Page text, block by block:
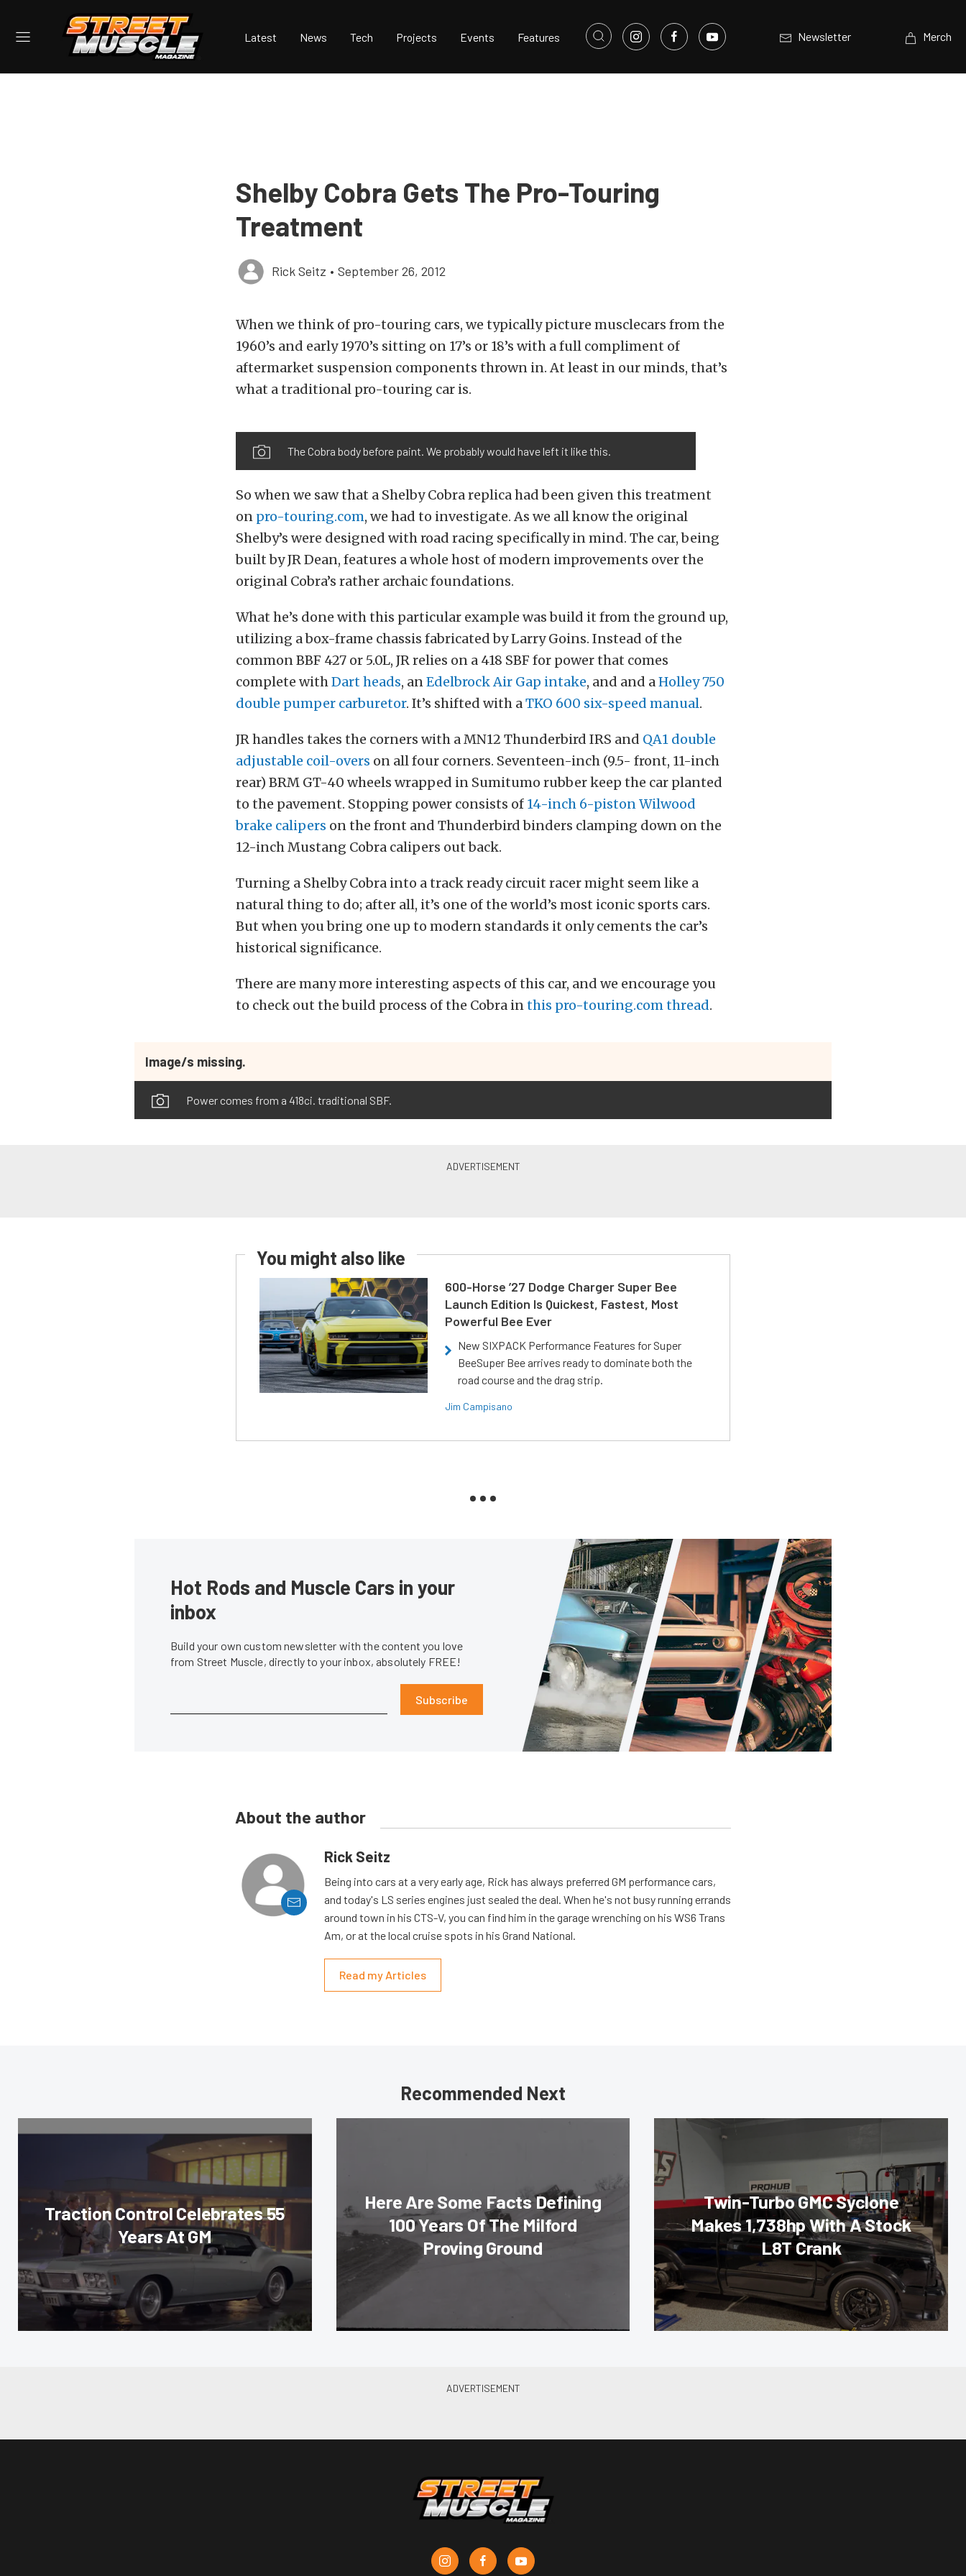
Latest News Tech Projects Events Features Newsletter Merch
Shelby Cobra Gets The Pro-Touring
Treatment
Rick Seitz • September 26, 2012
When we think of pro-touring cars, we typically picture musclecars from the
1960’s and early 1970’s sitting on 17’s or 18’s with a full compliment of
aftermarket suspension components thrown in. At least in our minds, that’s
what a traditional pro-touring car is.
The Cobra body before paint. We probably would have left it like this.
So when we saw that a Shelby Cobra replica had been given this treatment
on pro-touring.com, we had to investigate. As we all know the original
Shelby’s were designed with road racing specifically in mind. The car, being
built by JR Dean, features a whole host of modern improvements over the
original Cobra’s rather archaic foundations.
What he’s done with this particular example was build it from the ground up,
utilizing a box-frame chassis fabricated by Larry Goins. Instead of the
common BBF 427 or 5.0L, JR relies on a 418 SBF for power that comes
complete withDart heads, anEdelbrock Air Gap intake, and and aHolley 750
double pumper carburetor. It’s shifted with aTKO 600 six-speed manual.
JR handles takes the corners with a MN12 Thunderbird IRS and QA1 double
adjustable coil-overs on all four corners. Seventeen-inch (9.5- front, 11-inch
rear) BRM GT-40 wheels wrapped in Sumitumo rubber keep the car planted
to the pavement. Stopping power consists of 14-inch 6-piston Wilwood
brake calipers on the front and Thunderbird binders clamping down on the
12-inch Mustang Cobra calipers out back.
Turning a Shelby Cobra into a track ready circuit racer might seem like a
natural thing to do; after all, it’s one of the world’s most iconic sports cars.
But when you bring one up to modern standards it only cements the car’s
historical significance.
There are many more interesting aspects of this car, and we encourage you
to check out the build process of the Cobra inthis pro-touring.com thread.
Image/s missing.
Power comes from a 418ci. traditional SBF.
You might also like
600-Horse ’27 Dodge Charger Super Bee
Launch Edition Is Quickest, Fastest, Most
Powerful Bee Ever
New SIXPACK Performance Features for Super
BeeSuper Bee arrives ready to dominate both the
road course and the drag strip.
Jim Campisano
Hot Rods and Muscle Cars in your
inbox
Build your own custom newsletter with the content you love
from Street Muscle, directly to your inbox, absolutely FREE!
Subscribe
About the author
Rick Seitz
Being into cars at a very early age, Rick has always preferred GM performance cars,
and today's LS series engines just sealed the deal. When he's not busy running errands
around town in his CTS-V, you can find him in the garage wrenching on his WS6 Trans
Am, or at the local cruise spots in his Grand National.
Read my Articles
Recommended Next
Traction Control Celebrates 55
Years At GM
Here Are Some Facts Defining
100 Years Of The Milford
Proving Ground
Twin-Turbo GMC Syclone
Makes 1,738hp With A Stock
L8T Crank